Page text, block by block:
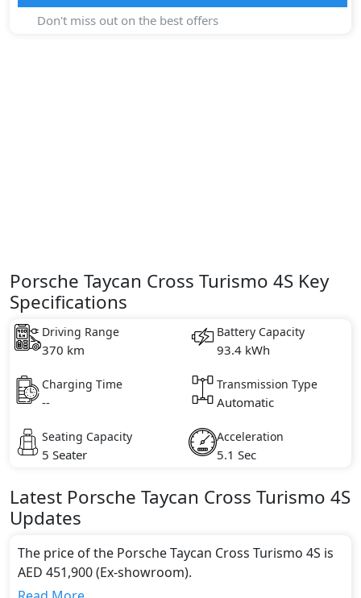
Don't miss out on the best offers
Porsche Taycan Cross Turismo 4S Key
Specifications
Driving Range
370 km
Battery Capacity
93.4 kWh
Charging Time
--
Transmission Type
Automatic
Seating Capacity
5 Seater
Acceleration
5.1 Sec
Latest Porsche Taycan Cross Turismo 4S
Updates
The price of the Porsche Taycan Cross Turismo 4S is
AED 451,900 (Ex-showroom).
Color: